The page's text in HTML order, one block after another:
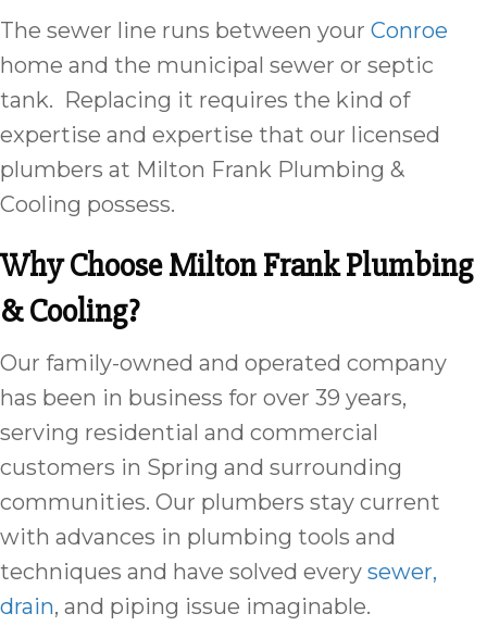
The sewer line runs between your Conroe
home and the municipal sewer or septic
tank. Replacing it requires the kind of
expertise and expertise that our licensed
plumbers at Milton Frank Plumbing &
Cooling possess.
Why Choose Milton Frank Plumbing
& Cooling?
Our family-owned and operated company
has been in business for over 39 years,
serving residential and commercial
customers in Spring and surrounding
communities. Our plumbers stay current
with advances in plumbing tools and
techniques and have solved every sewer,
drain, and piping issue imaginable.